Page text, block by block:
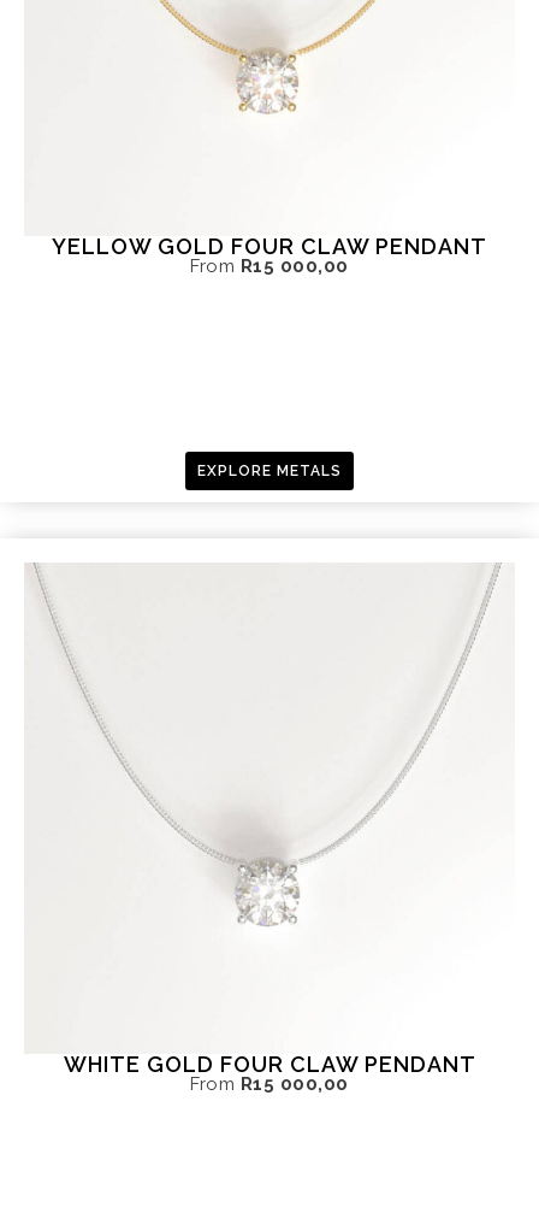
YELLOW GOLD FOUR CLAW PENDANT
From R15 000,00
EXPLORE METALS
WHITE GOLD FOUR CLAW PENDANT
From R15 000,00